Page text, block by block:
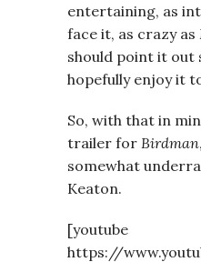
entertaining, as
face it, as crazy as
should point it out
hopefully enjoy it
So, with that in
trailer for Birdman
somewhat
Keaton.
[youtube
https://